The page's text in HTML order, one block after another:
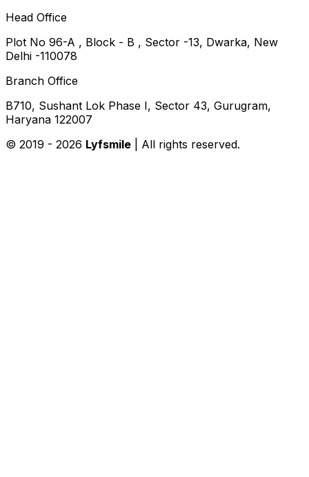
Head Office
Plot No 96-A , Block - B , Sector -13, Dwarka, New
Delhi -110078
Branch Office
B710, Sushant Lok Phase I, Sector 43, Gurugram,
Haryana 122007
© 2019 - 2026 Lyfsmile | All rights reserved.